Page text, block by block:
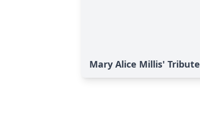
Mary Alice Millis' Tribute